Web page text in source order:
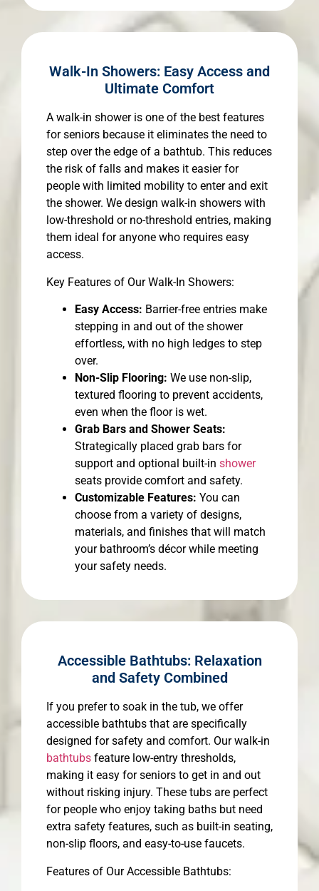
Walk-In Showers: Easy Access and
Ultimate Comfort
A walk-in shower is one of the best features
for seniors because it eliminates the need to
step over the edge of a bathtub. This reduces
the risk of falls and makes it easier for
people with limited mobility to enter and exit
the shower. We design walk-in showers with
low-threshold or no-threshold entries, making
them ideal for anyone who requires easy
access.
Key Features of Our Walk-In Showers:
Easy Access: Barrier-free entries make
stepping in and out of the shower
effortless, with no high ledges to step
over.
Non-Slip Flooring: We use non-slip,
textured flooring to prevent accidents,
even when the floor is wet.
Grab Bars and Shower Seats:
Strategically placed grab bars for
support and optional built-in shower
seats provide comfort and safety.
Customizable Features: You can
choose from a variety of designs,
materials, and finishes that will match
your bathroom’s décor while meeting
your safety needs.
Accessible Bathtubs: Relaxation
and Safety Combined
If you prefer to soak in the tub, we offer
accessible bathtubs that are specifically
designed for safety and comfort. Our walk-in
bathtubs feature low-entry thresholds,
making it easy for seniors to get in and out
without risking injury. These tubs are perfect
for people who enjoy taking baths but need
extra safety features, such as built-in seating,
non-slip floors, and easy-to-use faucets.
Features of Our Accessible Bathtubs: